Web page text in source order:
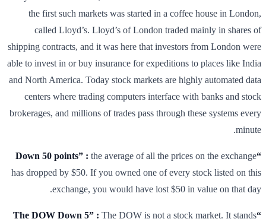
the first such markets was started in a coffee house in London,
called Lloyd’s. Lloyd’s of London traded mainly in shares of
shipping contracts, and it was here that investors from London were
able to invest in or buy insurance for expeditions to places like India
and North America. Today stock markets are highly automated data
centers where trading computers interface with banks and stock
brokerages, and millions of trades pass through these systems every
minute.
“Down 50 points” :
the average of all the prices on the exchange
has dropped by $50. If you owned one of every stock listed on this
exchange, you would have lost $50 in value on that day.
“The DOW Down 5” :
The DOW is not a stock market. It stands